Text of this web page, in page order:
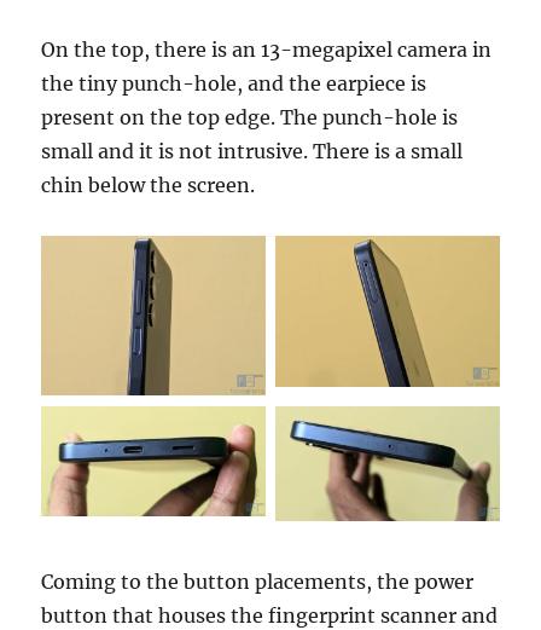
On the top, there is an 13-megapixel camera in
the tiny punch-hole, and the earpiece is
present on the top edge. The punch-hole is
small and it is not intrusive. There is a small
chin below the screen.
Coming to the button placements, the power
button that houses the fingerprint scanner and